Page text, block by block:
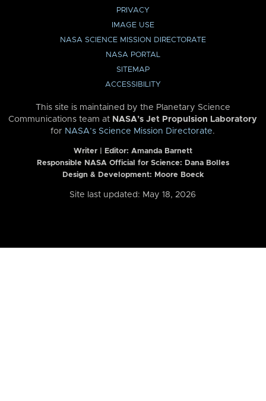
PRIVACY
IMAGE USE
NASA SCIENCE MISSION DIRECTORATE
NASA PORTAL
SITEMAP
ACCESSIBILITY
This site is maintained by the Planetary Science
Communications team at NASA’s Jet Propulsion Laboratory
for NASA’s Science Mission Directorate.
Writer | Editor: Amanda Barnett
Responsible NASA Official for Science: Dana Bolles
Design & Development: Moore Boeck
Site last updated: May 18, 2026